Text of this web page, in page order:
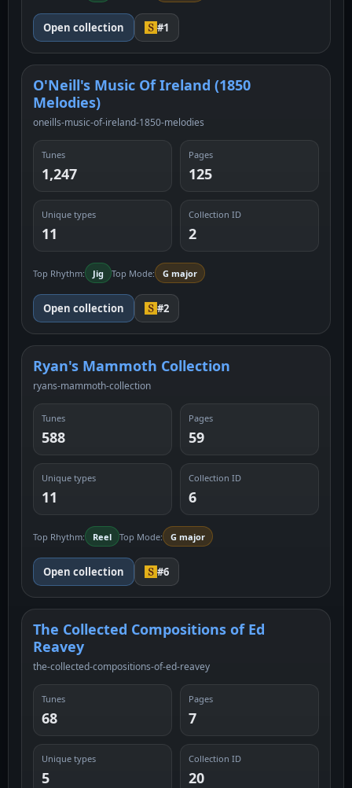
Open collection #1
O'Neill's Music Of Ireland (1850
Melodies)
oneills-music-of-ireland-1850-melodies
Tunes
1,247
Pages
125
Unique types
11
Collection ID
2
Top Rhythm: Jig Top Mode: G major
Open collection #2
Ryan's Mammoth Collection
ryans-mammoth-collection
Tunes
588
Pages
59
Unique types
11
Collection ID
6
Top Rhythm: Reel Top Mode: G major
Open collection #6
The Collected Compositions of Ed
Reavey
the-collected-compositions-of-ed-reavey
Tunes
68
Pages
7
Unique types
5
Collection ID
20